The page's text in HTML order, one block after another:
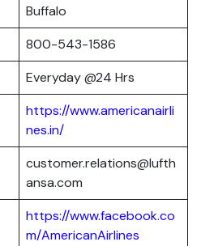
Buffalo
800-543-1586
Everyday @24 Hrs
https://www.americanairli
nes.in/
customer.relations@lufth
ansa.com
https://www.facebook.co
m/AmericanAirlines